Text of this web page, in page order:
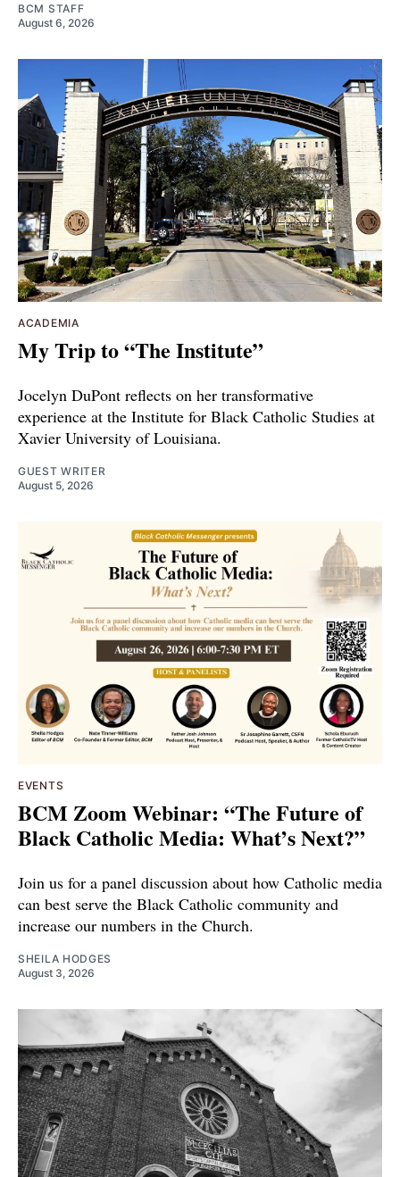
BCM STAFF
August 6, 2026
ACADEMIA
My Trip to “The Institute”
Jocelyn DuPont reflects on her transformative
experience at the Institute for Black Catholic Studies at
Xavier University of Louisiana.
GUEST WRITER
August 5, 2026
EVENTS
BCM Zoom Webinar: “The Future of
Black Catholic Media: What’s Next?”
Join us for a panel discussion about how Catholic media
can best serve the Black Catholic community and
increase our numbers in the Church.
SHEILA HODGES
August 3, 2026